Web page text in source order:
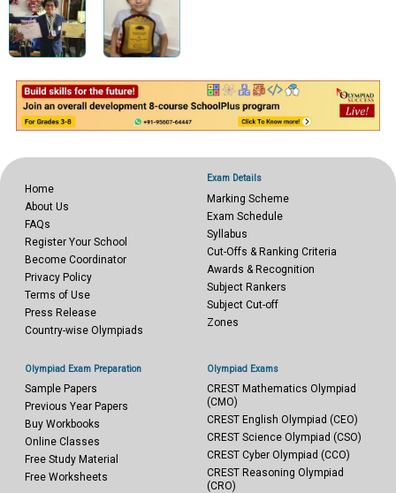
Home
About Us
FAQs
Register Your School
Become Coordinator
Privacy Policy
Terms of Use
Press Release
Country-wise Olympiads
Exam Details
Marking Scheme
Exam Schedule
Syllabus
Cut-Offs & Ranking Criteria
Awards & Recognition
Subject Rankers
Subject Cut-off
Zones
Olympiad Exam Preparation
Sample Papers
Previous Year Papers
Buy Workbooks
Online Classes
Free Study Material
Free Worksheets
Olympiad Exams
CREST Mathematics Olympiad
(CMO)
CREST English Olympiad (CEO)
CREST Science Olympiad (CSO)
CREST Cyber Olympiad (CCO)
CREST Reasoning Olympiad
(CRO)